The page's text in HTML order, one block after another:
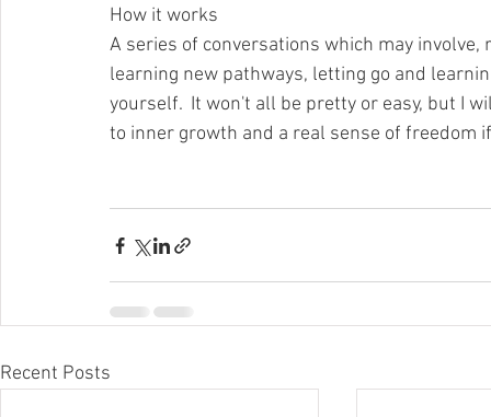
How it works
A series of conversations which may
learning new pathways, letting go and
yourself.  It won't all be pretty or easy, but I
to inner growth and a real sense of freedom
Recent Posts